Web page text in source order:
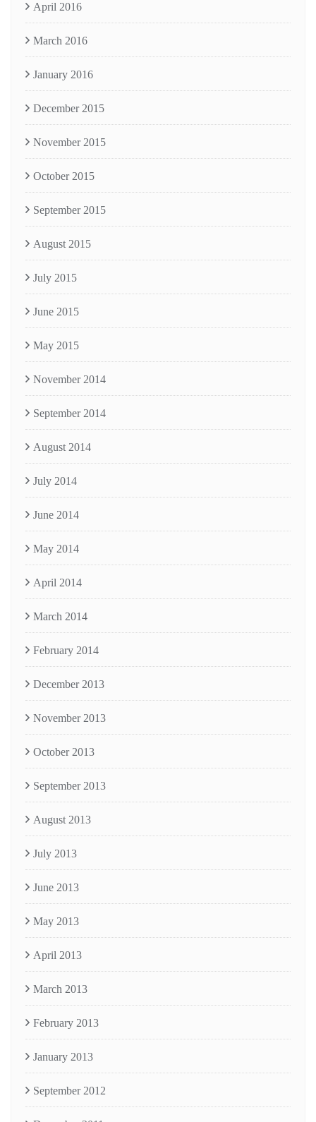
April 2016
March 2016
January 2016
December 2015
November 2015
October 2015
September 2015
August 2015
July 2015
June 2015
May 2015
November 2014
September 2014
August 2014
July 2014
June 2014
May 2014
April 2014
March 2014
February 2014
December 2013
November 2013
October 2013
September 2013
August 2013
July 2013
June 2013
May 2013
April 2013
March 2013
February 2013
January 2013
September 2012